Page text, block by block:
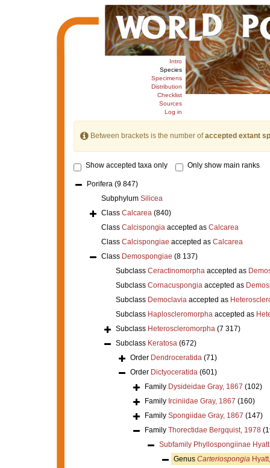
Intro
Species
Specimens
Distribution
Checklist
Sources
Log in
Between brackets is the number ofaccepted extant
Show accepted taxa only Only show main ranks
Porifera (9 847)
Subphylum Silicea
Class Calcarea (840)
Class Calcispongiaaccepted as Calcarea
Class Calcispongiae accepted as Calcarea
Class Demospongiae (8 137)
Subclass Ceractinomorphaaccepted as
Subclass Cornacuspongiaaccepted as
Subclass Democlaviaaccepted as
Subclass Haploscleromorphaaccepted as
Subclass Heteroscleromorpha (7 317)
Subclass Keratosa (672)
Order Dendroceratida (71)
Order Dictyoceratida (601)
Family Dysideidae Gray, 1867 (102)
Family Irciniidae Gray, 1867 (160)
Family Spongiidae Gray, 1867 (147)
Family Thorectidae Bergquist, 1978
Subfamily Phyllospongiinae
Genus Carteriospongia